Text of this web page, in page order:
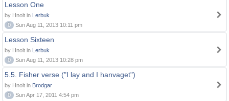
Lesson One
by Hnolt in Lerbuk
0
Sun Aug 11, 2013 10:11 pm
Lesson Sixteen
by Hnolt in Lerbuk
0
Sun Aug 11, 2013 10:28 pm
5.5. Fisher verse ("I lay and I hanvaget")
by Hnolt in Brodgar
0
Sun Apr 17, 2011 4:54 pm